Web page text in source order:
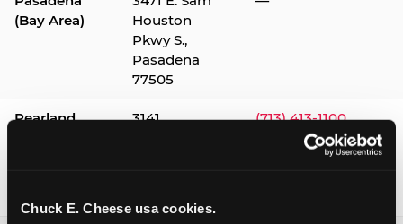
Chuck E. Cheese usa cookies.
(Bay Area)
Houston
Pkwy S.,
Pasadena
77505
Pearland
3141
(713) 413-1100